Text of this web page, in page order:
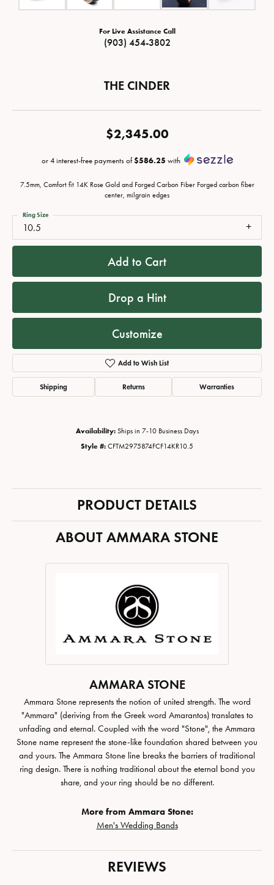
For Live Assistance Call
(903) 454-3802
THE CINDER
$2,345.00
or 4 interest-free payments of$586.25 with
7.5mm, Comfort fit 14K Rose Gold and Forged Carbon Fiber Forged carbon fiber
center, milgrain edges
10.5
Ring Size
Add to Cart
Drop a Hint
Customize
Add to Wish List
Shipping Returns Warranties
Availability: Ships in 7-10 Business Days
Style #: CFTM2975874FCF14KR10.5
PRODUCT DETAILS
ABOUT AMMARA STONE
AMMARA STONE
Ammara Stone represents the notion of united strength. The word
"Ammara" (deriving from the Greek word Amarantos) translates to
unfading and eternal. Coupled with the word "Stone", the Ammara
Stone name represent the stone-like foundation shared between you
and yours. The Ammara Stone line breaks the barriers of traditional
ring design. There is nothing traditional about the eternal bond you
share, and your ring should be no different.
More from Ammara Stone:
Men's Wedding Bands
REVIEWS